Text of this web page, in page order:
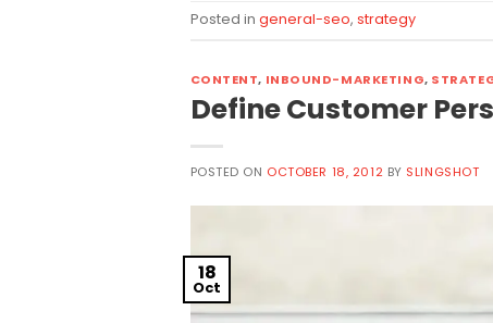
Posted in general-seo, strategy
CONTENT, INBOUND-MARKETING,
Define Customer
POSTED ON OCTOBER 18, 2012 BY SLINGSHOT
18
Oct